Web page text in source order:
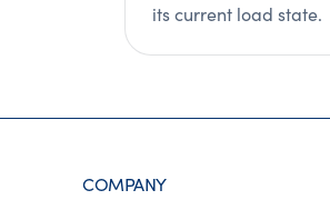
its current load state.
COMPANY